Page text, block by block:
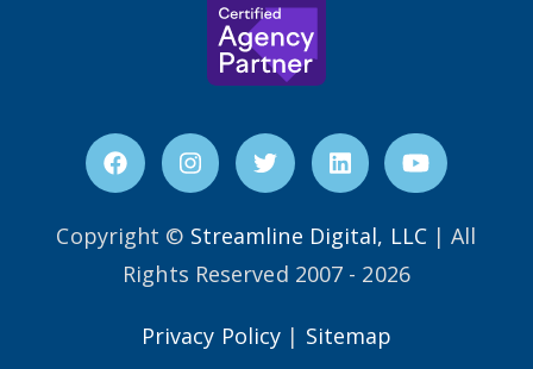
Copyright © Streamline Digital, LLC| All
Rights Reserved 2007 - 2026
Privacy Policy | Sitemap